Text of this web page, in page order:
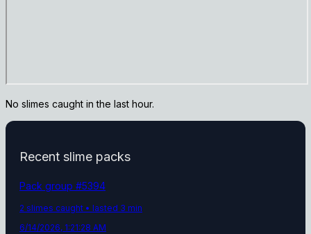
No slimes caught in the last hour.
Recent slime packs
Pack group #5394
2 slimes caught • lasted 3 min
6/14/2026, 1:21:28 AM